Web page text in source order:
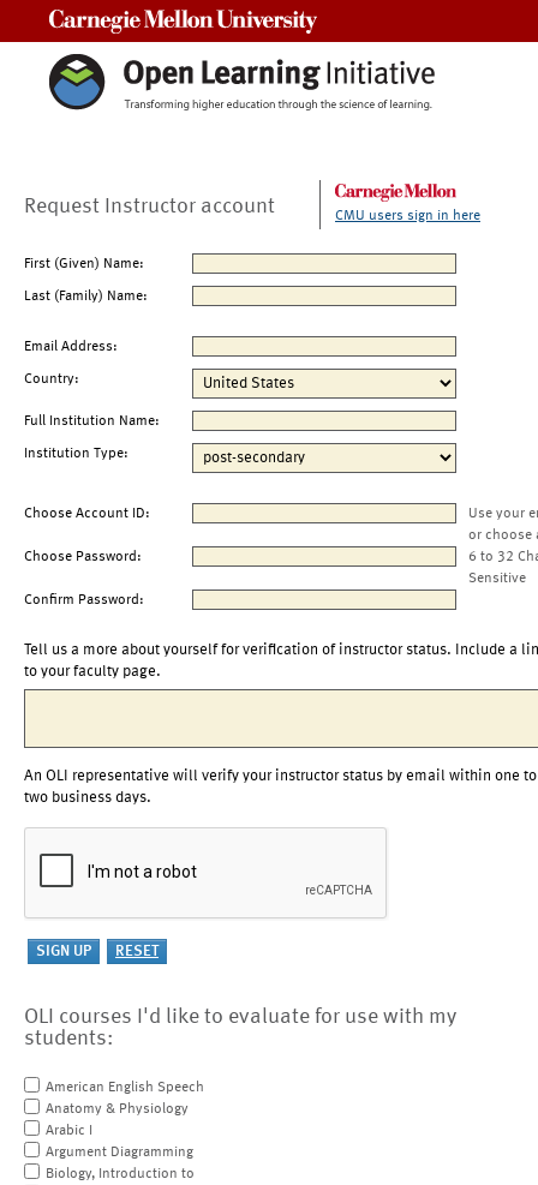
Request Instructor account CMU users sign in here
First (Given) Name:
Last (Family) Name:
Email Address:
Country:
Full Institution Name:
Institution Type:
Choose Account ID:
Use your
or choose
Choose Password:
6 to 32
Sensitive
Confirm Password:
Tell us a more about yourself for verification of instructor status. Include a
to your faculty page.
An OLI representative will verify your instructor status by email within one to
two business days.
OLI courses I'd like to evaluate for use with my
students:
American English Speech
Anatomy & Physiology
Arabic I
Argument Diagramming
Biology, Introduction to